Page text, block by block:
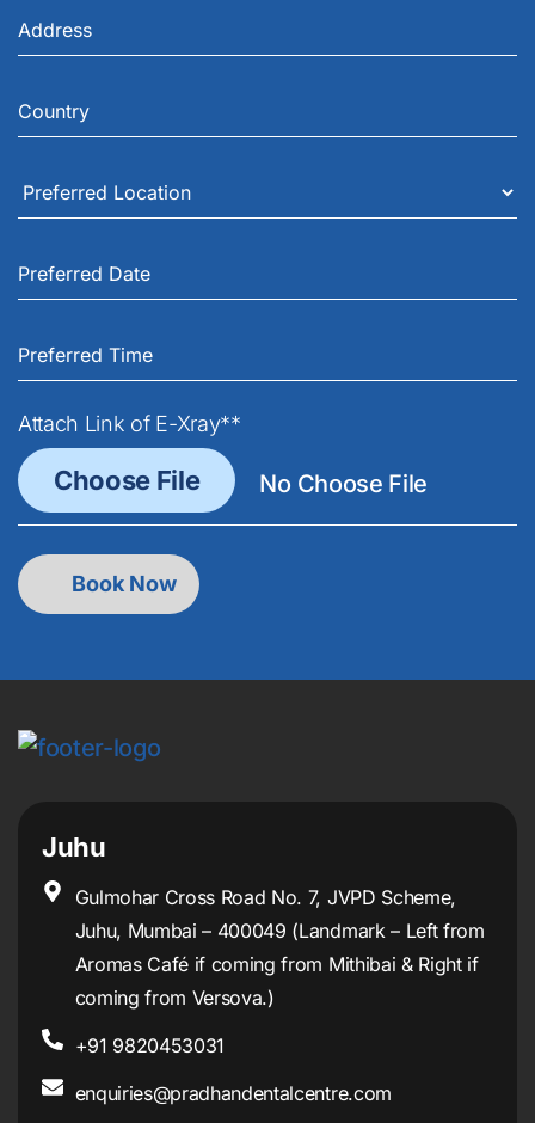
Attach Link of E-Xray**
Juhu
Gulmohar Cross Road No. 7, JVPD Scheme,
Juhu, Mumbai – 400049 (Landmark – Left from
Aromas Café if coming from Mithibai & Right if
coming from Versova.)
+91 9820453031
enquiries@pradhandentalcentre.com